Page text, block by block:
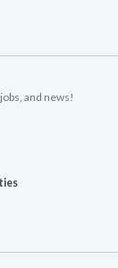
and news!